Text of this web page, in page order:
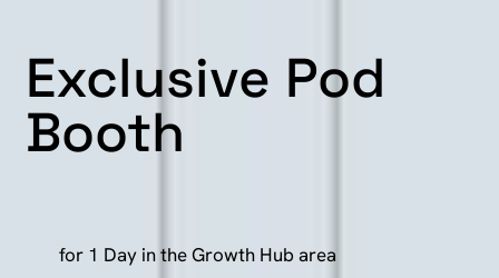
Exclusive Pod
Booth
for 1 Day in the Growth Hub area